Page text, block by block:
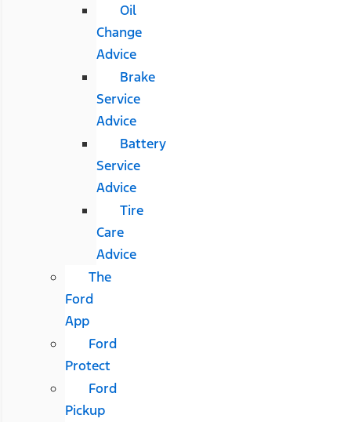
Oil
Change
Advice
Brake
Service
Advice
Battery
Service
Advice
Tire
Care
Advice
The
Ford
App
Ford
Protect
Ford
Pickup